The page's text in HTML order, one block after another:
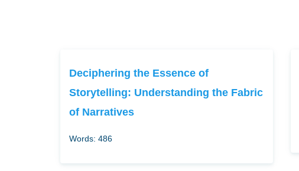
Deciphering the Essence of
Storytelling: Understanding the Fabric
of Narratives
Words: 486